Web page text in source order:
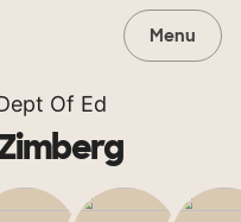
Menu
Of Ed